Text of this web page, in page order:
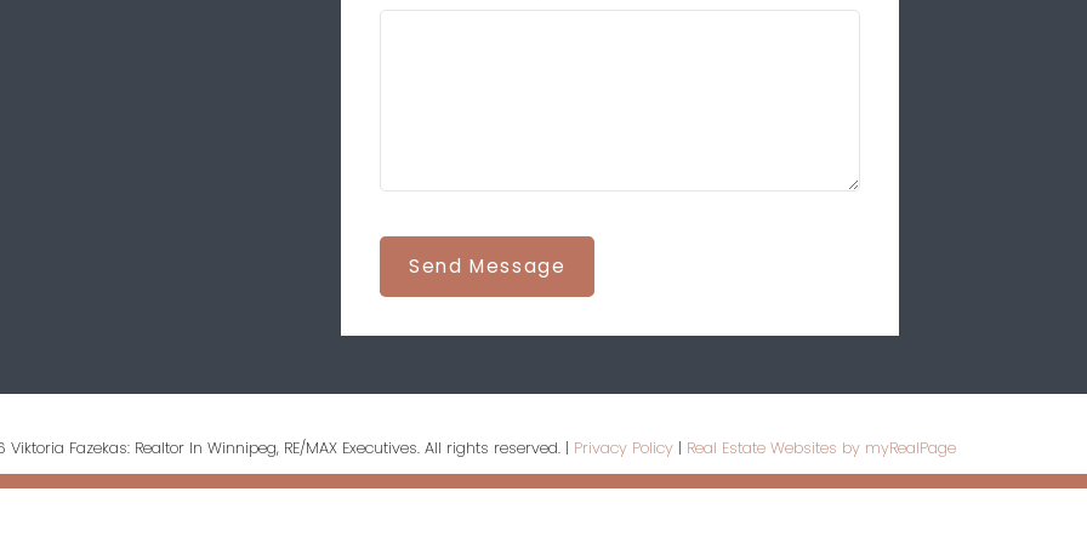
Send Message
Viktoria Fazekas: Realtor In Winnipeg, RE/MAX Executives. All rights reserved. | Privacy Policy | Real Estate Websites by myRealPage